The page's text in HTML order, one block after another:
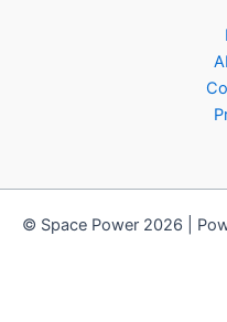
© Space Power 2026 |